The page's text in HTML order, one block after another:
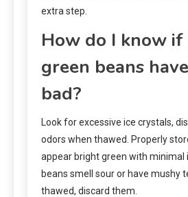
extra step.
How do I know
green beans
bad?
Look for excessive ice crystals,
odors when thawed. Properly
appear bright green with
beans smell sour or have mushy
thawed, discard them.